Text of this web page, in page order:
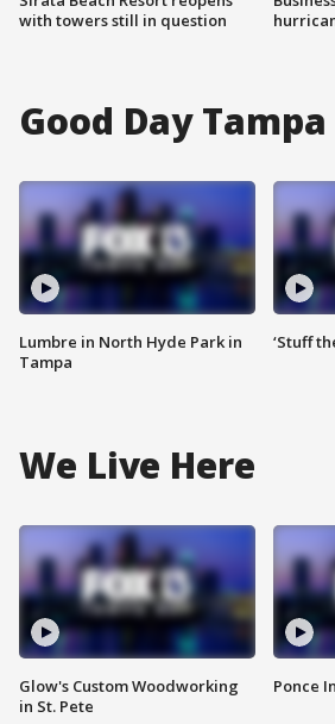
with towers still in question
Good Day
Lumbre in North Hyde Park in
Tampa
‘Stuff
We Live Here
Glow's Custom Woodworking
in St. Pete
Ponce